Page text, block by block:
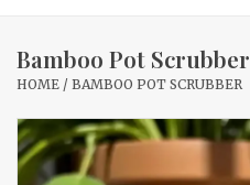
Home Decor
New Arrivals
Bamboo Pot Scrubber
HOME / BAMBOO POT SCRUBBER